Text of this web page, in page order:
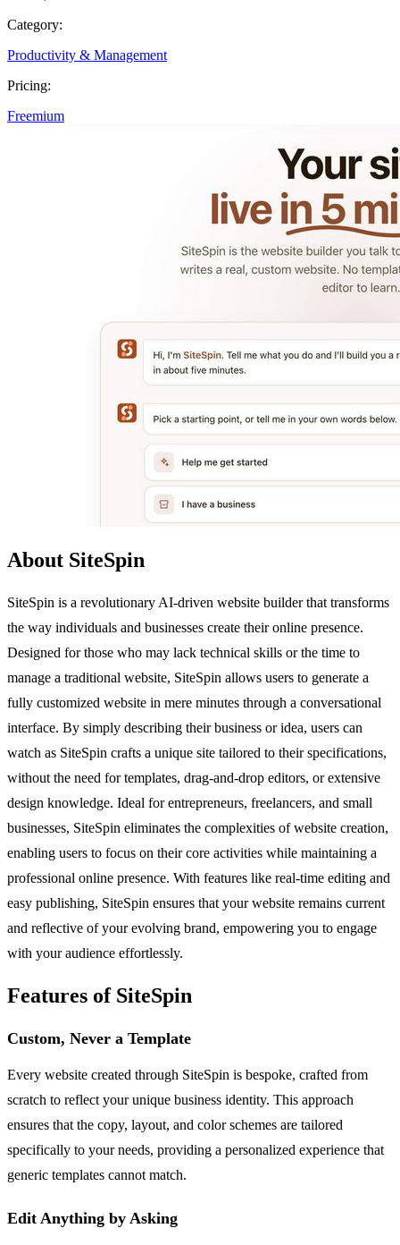
Category:
Productivity & Management
Pricing:
Freemium
About SiteSpin
SiteSpin is a revolutionary AI-driven website builder that transforms
the way individuals and businesses create their online presence.
Designed for those who may lack technical skills or the time to
manage a traditional website, SiteSpin allows users to generate a
fully customized website in mere minutes through a conversational
interface. By simply describing their business or idea, users can
watch as SiteSpin crafts a unique site tailored to their specifications,
without the need for templates, drag-and-drop editors, or extensive
design knowledge. Ideal for entrepreneurs, freelancers, and small
businesses, SiteSpin eliminates the complexities of website creation,
enabling users to focus on their core activities while maintaining a
professional online presence. With features like real-time editing and
easy publishing, SiteSpin ensures that your website remains current
and reflective of your evolving brand, empowering you to engage
with your audience effortlessly.
Features of SiteSpin
Custom, Never a Template
Every website created through SiteSpin is bespoke, crafted from
scratch to reflect your unique business identity. This approach
ensures that the copy, layout, and color schemes are tailored
specifically to your needs, providing a personalized experience that
generic templates cannot match.
Edit Anything by Asking